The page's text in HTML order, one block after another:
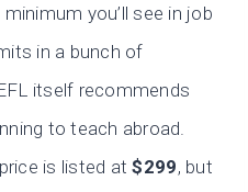
you’ll see in job
in a bunch of
itself recommends
to teach abroad.
is listed at$299, but